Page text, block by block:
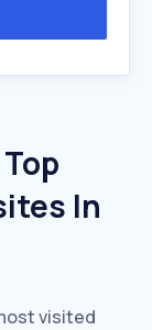
In
visited